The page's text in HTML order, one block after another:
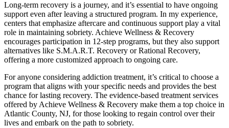
Long-term recovery is a journey, and it’s essential to have ongoing
support even after leaving a structured program. In my experience,
centers that emphasize aftercare and continuous support play a vital
role in maintaining sobriety. Achieve Wellness & Recovery
encourages participation in 12-step programs, but they also support
alternatives like S.M.A.R.T. Recovery or Rational Recovery,
offering a more customized approach to ongoing care.
For anyone considering addiction treatment, it’s critical to choose a
program that aligns with your specific needs and provides the best
chance for lasting recovery. The evidence-based treatment services
offered by Achieve Wellness & Recovery make them a top choice in
Atlantic County, NJ, for those looking to regain control over their
lives and embark on the path to sobriety.